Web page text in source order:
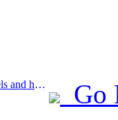
Prev:The booking popularity of hotels and homestays is the same, with the average booking rates of 24.97% and 24.49% respectively during the National Day holiday.
Go